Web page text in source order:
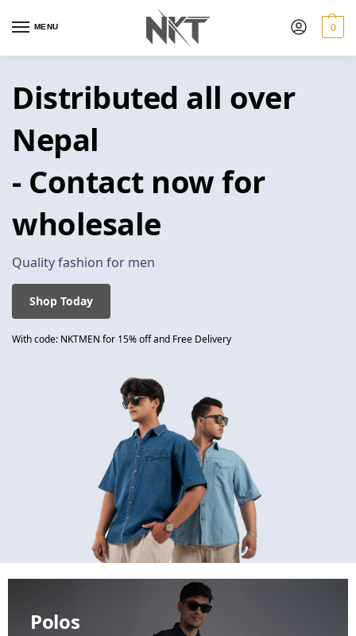
MENU 0
Distributed all over
Nepal
- Contact now for
wholesale
Quality fashion for men
Shop Today
With code: NKTMEN for 15% off and Free Delivery
Polos